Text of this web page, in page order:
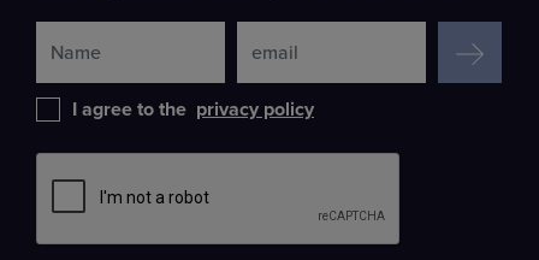
Leave
this
field
blank
SIGN UP
I agree to the privacy policy